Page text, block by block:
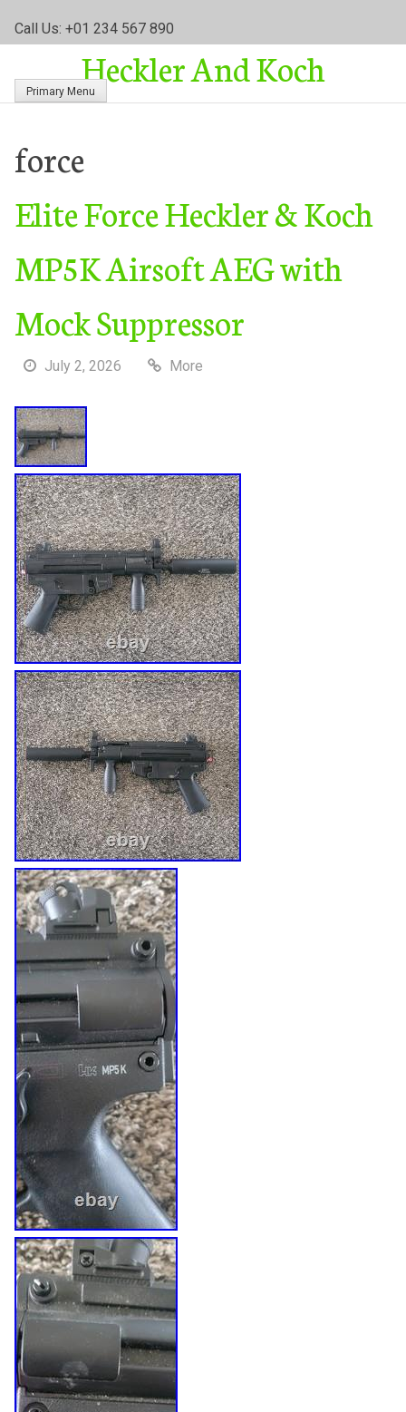
Call Us: +01 234 567 890
Heckler And Koch
Primary Menu
force
Elite Force Heckler & Koch
MP5K Airsoft AEG with
Mock Suppressor
July 2, 2026 More